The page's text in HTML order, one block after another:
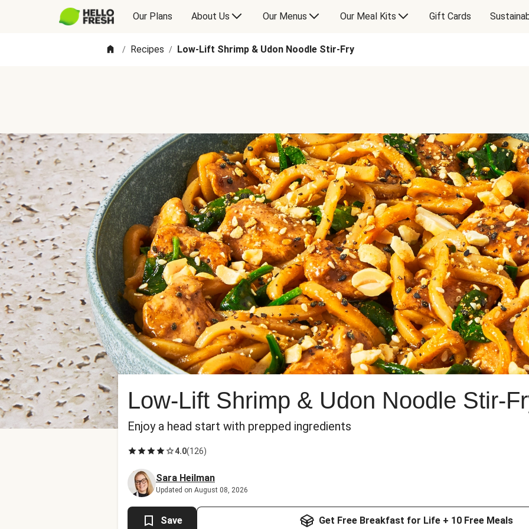
Our Plans About Us Our Menus Our Meal Kits Gift Cards
/ Recipes / Low-Lift Shrimp & Udon Noodle Stir-Fry
Low-Lift Shrimp & Udon Noodle Stir-
Enjoy a head start with prepped ingredients
4.0(126)
Sara Heilman
Updated on August 08, 2026
Save Get Free Breakfast for Life + 10 Free Meals